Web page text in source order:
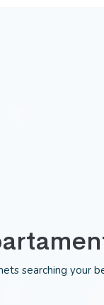
searching your